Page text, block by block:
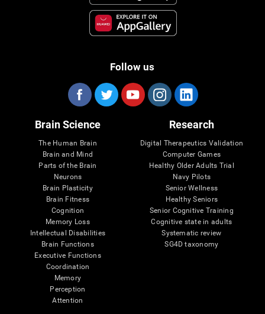
Follow us
Brain Science
The Human Brain
Brain and Mind
Parts of the Brain
Neurons
Brain Plasticity
Brain Fitness
Cognition
Memory Loss
Intellectual Disabilities
Brain Functions
Executive Functions
Coordination
Memory
Perception
Attention
Research
Digital Therapeutics Validation
Computer Games
Healthy Older Adults Trial
Navy Pilots
Senior Wellness
Healthy Seniors
Senior Cognitive Training
Cognitive state in adults
Systematic review
SG4D taxonomy